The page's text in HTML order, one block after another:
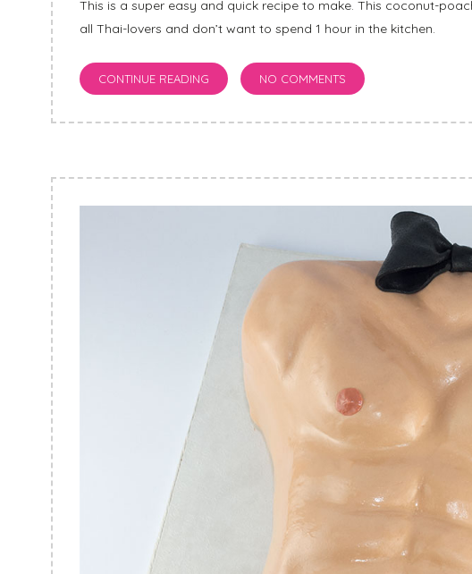
This is a super easy and quick recipe to make. This coconut-
all Thai-lovers and don’t want to spend 1 hour in the kitchen.
CONTINUE READING NO COMMENTS